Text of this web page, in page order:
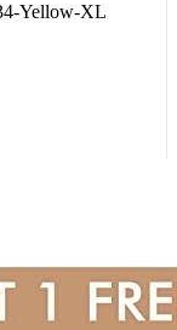
Yellow-XL